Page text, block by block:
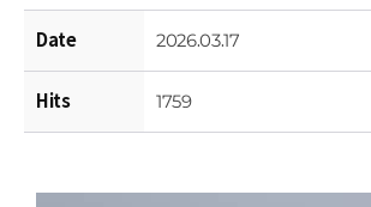
Date 2026.03.17
Hits 1759